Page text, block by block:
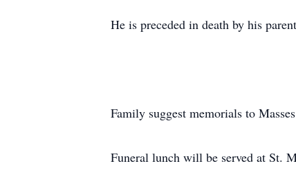
He is preceded in death by his
Family suggest memorials to
Funeral lunch will be served at St.